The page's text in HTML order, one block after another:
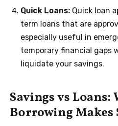
Quick Loans: Quick loan
term loans that are
especially useful in
temporary financial gaps
liquidate your savings.
Savings vs Loans:
Borrowing Makes